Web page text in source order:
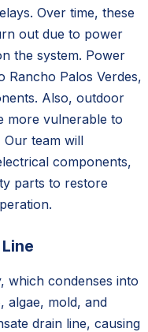
Over time, these
out due to power
the system. Power
Palos Verdes,
Also, outdoor
more vulnerable to
Our team will
components,
parts to restore
which condenses into
algae, mold, and
drain line, causing